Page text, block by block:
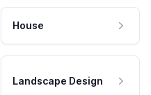
House
Landscape Design